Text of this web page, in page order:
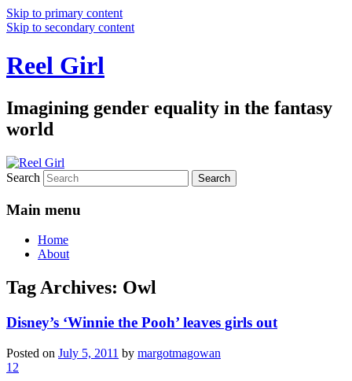
Skip to primary content
Skip to secondary content
Reel Girl
Imagining gender equality in the fantasy
world
Search
Main menu
Home
About
Tag Archives: Owl
Disney’s ‘Winnie the Pooh’ leaves girls out
Posted on July 5, 2011 by margotmagowan
12